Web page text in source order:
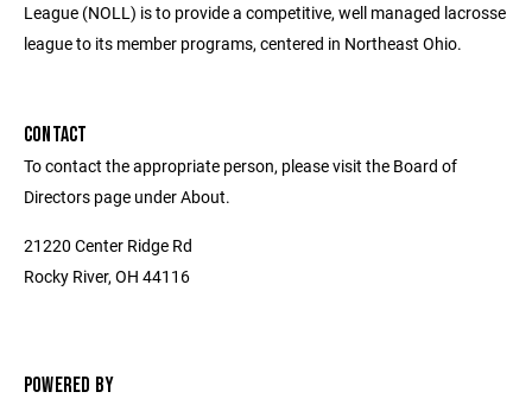
League (NOLL) is to provide a competitive, well managed lacrosse
league to its member programs, centered in Northeast Ohio.
CONTACT
To contact the appropriate person, please visit the Board of
Directors page under About.
21220 Center Ridge Rd
Rocky River, OH 44116
POWERED BY